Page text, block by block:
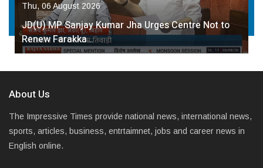
Thu, 06 August 2026
JD(U) MP Sanjay Kumar Jha Urges Centre Not to
Renew Farakka…
About Us
The Impressive Times provide national news, international news,
sports, articles, business, entrtaimnet, jobs and career news in
English online.